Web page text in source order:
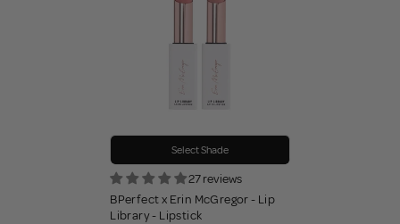
Select Shade
27 reviews
BPerfect x Erin McGregor - Lip
Library - Lipstick